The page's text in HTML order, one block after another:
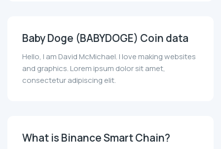
Baby Doge (BABYDOGE) Coin data
Hello, I am David McMichael. I love making websites
and graphics. Lorem ipsum dolor sit amet,
consectetur adipiscing elit.
What is Binance Smart Chain?